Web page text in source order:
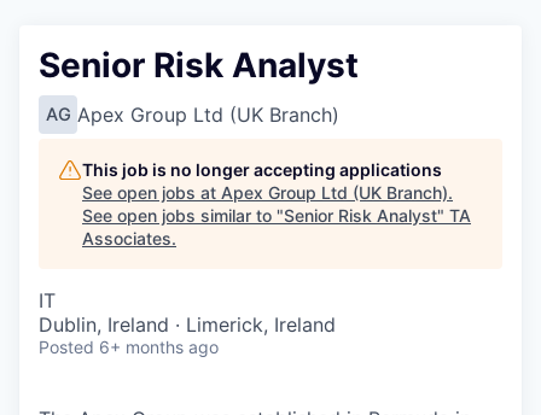
Senior Risk Analyst
AG Apex Group Ltd (UK Branch)
This job is no longer accepting applications
See open jobs at Apex Group Ltd (UK Branch).
See open jobs similar to "Senior Risk Analyst" TA
Associates.
IT
Dublin, Ireland · Limerick, Ireland
Posted 6+ months ago